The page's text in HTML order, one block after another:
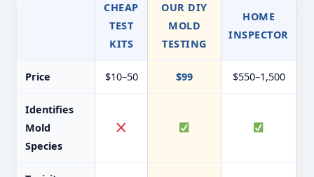
CHEAP
TEST
KITS
OUR DIY
MOLD
TESTING
HOME
INSPECTOR
Price $10–50 $99 $550–1,500
Identifies
Mold
Species